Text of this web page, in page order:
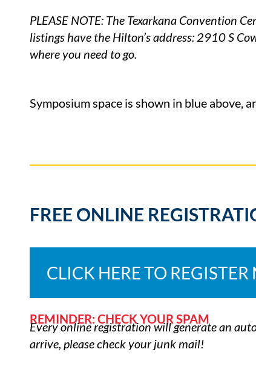
PLEASE NOTE: The Texarkana Convention
listings have the Hilton’s address: 2910 S
where you need to go.
Symposium space is shown in blue above,
FREE ONLINE
CLICK HERE TO
REMINDER: CHECK YOUR SPAM
Every online registration will generate an
arrive, please check your junk mail!